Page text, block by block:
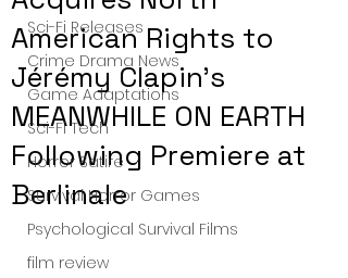
Sci-Fi Releases
Crime Drama News
Game Adaptations
Sci-Fi Tech
Horror Satire
Survival Horror Games
Psychological Survival Films
film review
American Rights to
Jérémy Clapin’s
MEANWHILE ON EARTH
Following Premiere at
Berlinale